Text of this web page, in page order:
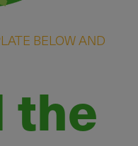
BELOW AND
the